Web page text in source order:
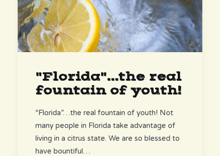
"Florida"...the real
fountain of youth!
“Florida”…the real fountain of youth! Not
many people in Florida take advantage of
living in a citrus state. We are so blessed to
have bountiful…